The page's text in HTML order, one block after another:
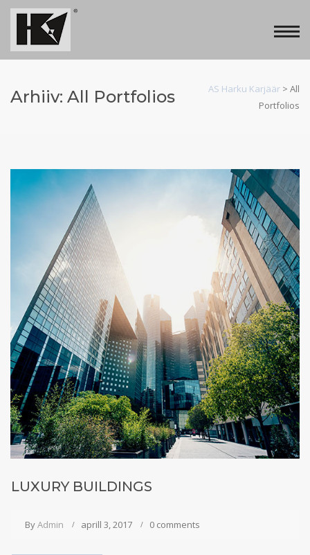
Arhiiv: All Portfolios AS Harku Karjäär > All
Portfolios
LUXURY BUILDINGS
ByAdmin aprill 3, 2017 0 comments